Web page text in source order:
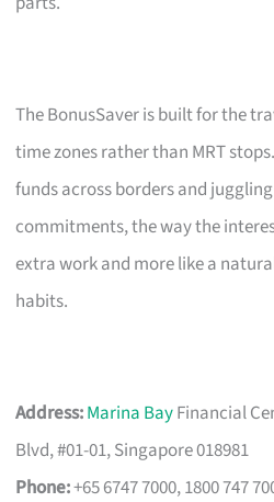
The BonusSaver is built for the
time zones rather than MRT
funds across borders and
commitments, the way the
extra work and more like a
habits.
Address:Marina BayFinancial
Blvd, #01-01, Singapore 018981
Phone:+65 6747 7000, 1800 747